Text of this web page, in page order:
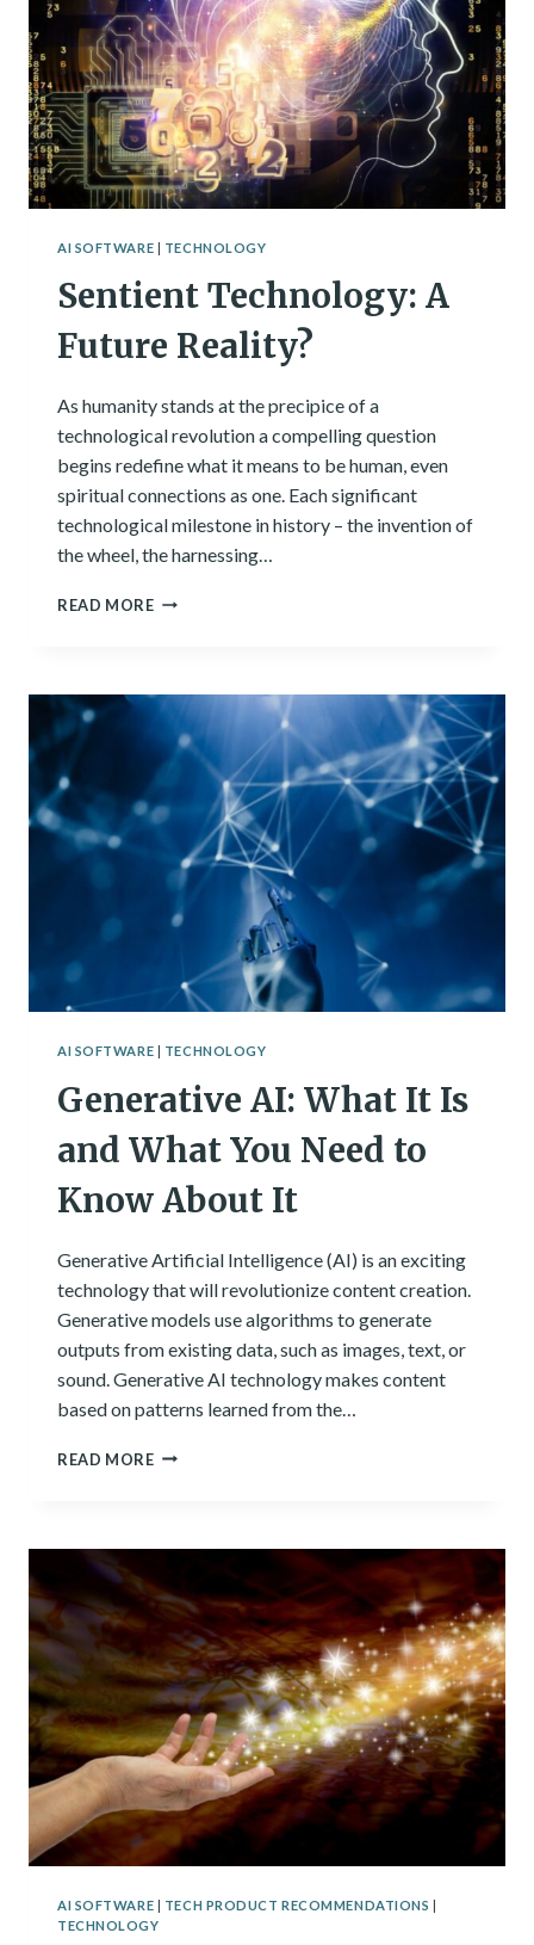
AI SOFTWARE | TECHNOLOGY
Sentient Technology: A
Future Reality?
As humanity stands at the precipice of a
technological revolution a compelling question
begins redefine what it means to be human, even
spiritual connections as one. Each significant
technological milestone in history – the invention of
the wheel, the harnessing…
READ MORESENTIENT
REALITY?
AI SOFTWARE TECHNOLOGY
Generative AI: What It Is
and What You Need to
Know About It
Generative Artificial Intelligence (AI) is an exciting
technology that will revolutionize content creation.
Generative models use algorithms to generate
outputs from existing data, such as images, text, or
sound. Generative AI technology makes content
based on patterns learned from the…
READ MOREGENERATIVE
IS
WHAT
YOU
NEED
TO
KNOW
ABOUT
IT
AI SOFTWARE TECH PRODUCT RECOMMENDATIONS
TECHNOLOGY